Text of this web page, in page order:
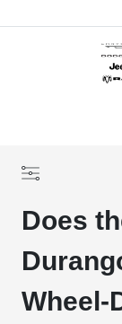
Does
Wheel-